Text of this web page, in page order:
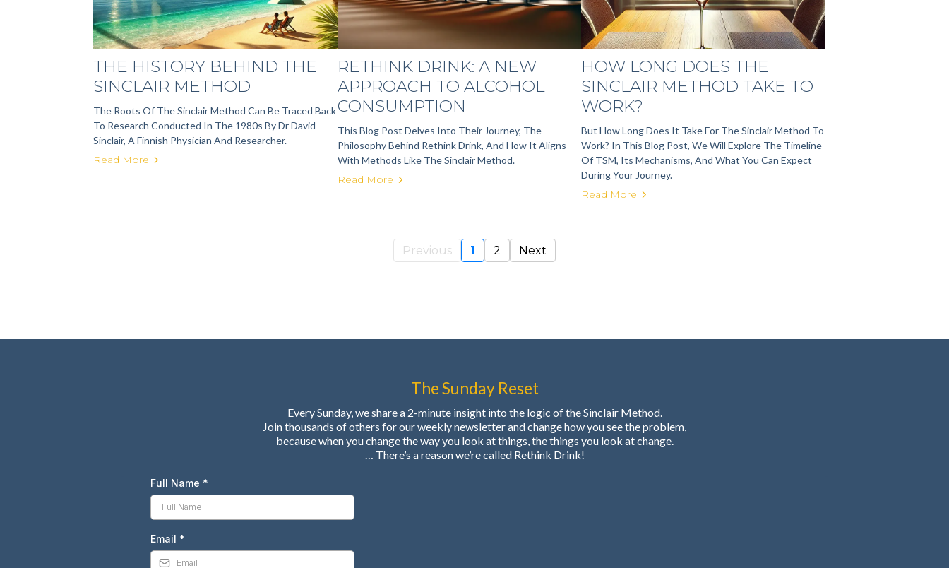
THE HISTORY BEHIND THE
SINCLAIR METHOD
The Roots Of The Sinclair Method Can Be Traced Back
To Research Conducted In The 1980s By Dr David
Sinclair, A Finnish Physician And Researcher.
Read More
RETHINK DRINK: A NEW
APPROACH TO ALCOHOL
CONSUMPTION
This Blog Post Delves Into Their Journey, The
Philosophy Behind Rethink Drink, And How It Aligns
With Methods Like The Sinclair Method.
Read More
HOW LONG DOES THE
SINCLAIR METHOD TAKE TO
WORK?
But How Long Does It Take For The Sinclair Method To
Work? In This Blog Post, We Will Explore The Timeline
Of TSM, Its Mechanisms, And What You Can Expect
During Your Journey.
Read More
Previous 1 2 Next
The Sunday Reset
Every Sunday, we share a 2-minute insight into the logic of the Sinclair Method.
Join thousands of others for our weekly newsletter and change how you see the problem,
because when you change the way you look at things, the things you look at change.
… There’s a reason we’re called Rethink Drink!
Full Name *
Email *